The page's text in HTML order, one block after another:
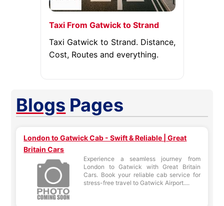
Taxi From Gatwick to Strand
Taxi Gatwick to Strand. Distance,
Cost, Routes and everything.
Blogs Pages
London to Gatwick Cab - Swift & Reliable | Great
Britain Cars
Experience a seamless journey from
London to Gatwick with Great Britain
Cars. Book your reliable cab service for
stress-free travel to Gatwick Airport....